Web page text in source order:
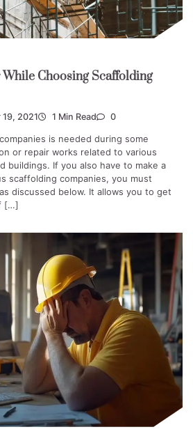
Choosing Scaffolding
2021 1 Min Read 0
is needed during some
or repair works related to various
buildings. If you also have to make a
scaffolding companies, you must
discussed below. It allows you to get
[…]